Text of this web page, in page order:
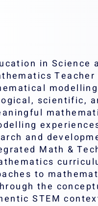
in Science
Teacher
scientific,
and
Math &
to
the
STEM